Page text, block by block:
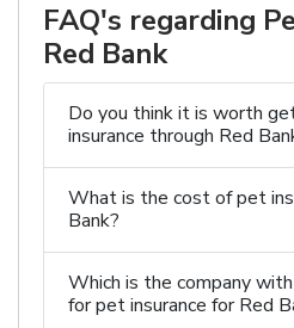
FAQ's regarding
Red Bank
Do you think it is worth
insurance through Red
What is the cost of pet
Bank?
Which is the company
for pet insurance for Red